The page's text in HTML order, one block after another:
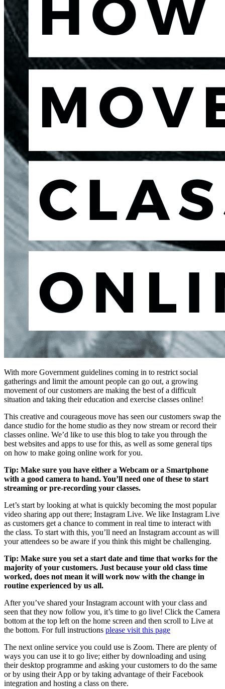
With more Government guidelines coming in to restrict social
gatherings and limit the amount people can go out, a growing
movement of our customers are making the best of a difficult
situation and taking their education and exercise classes online!
This creative and courageous move has seen our customers swap the
dance studio for the home studio as they now stream or record their
classes online. We’d like to use this blog to take you through the
best websites and apps to use for this, as well as some general tips
on how to make going online work for you.
Tip: Make sure you have either a Webcam or a Smartphone
with a good camera to hand. You’ll need one of these to start
streaming or pre-recording your classes.
Let’s start by looking at what is quickly becoming the most popular
video sharing app out there; Instagram Live. We like Instagram Live
as customers get a chance to comment in real time to interact with
the class. To start with this, you’ll need an Instagram account as will
your attendees so be aware if you think this might be challenging.
Tip: Make sure you set a start date and time that works for the
majority of your customers. Just because your old class time
worked, does not mean it will work now with the change in
routine experienced by us all.
After you’ve shared your Instagram account with your class and
seen that they now follow you, it’s time to go live! Click the Camera
bottom at the top left on the home screen and then scroll to Live at
the bottom. For full instructions please visit this page
The next online service you could use is Zoom. There are plenty of
ways you can use it to go live; either by downloading and using
their desktop programme and asking your customers to do the same
or by using their App or by taking advantage of their Facebook
integration and hosting a class on there.